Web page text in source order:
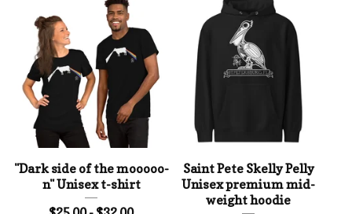
"Dark side of the mooooo-
n" Unisex t-shirt
Saint Pete Skelly Pelly
Unisex premium mid-
weight hoodie